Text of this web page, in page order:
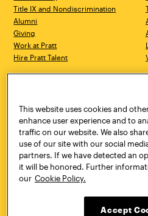
Title IX and Nondiscrimination
Alumni
Giving
Work at Pratt
Hire Pratt Talent
Brooklyn, NY 11205
718.636.3600
Pratt Munson
310 Genesee Street
Utica, NY 13502
800.755.8920
This website uses cookies and
enhance user experience and to
traffic on our website. We also
use of our site with our social
partners. If we have detected an
it will be honored. Further
our Cookie Policy.
Accept